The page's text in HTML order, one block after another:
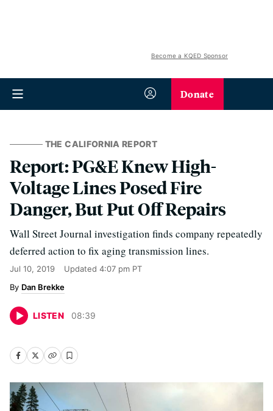
Become a KQED Sponsor
Donate
THE CALIFORNIA REPORT
Report: PG&E Knew High-
Voltage Lines Posed Fire
Danger, But Put Off Repairs
Wall Street Journal investigation finds company repeatedly
deferred action to fix aging transmission lines.
Jul 10, 2019 Updated 4:07 pm PT
Dan Brekke
LISTEN 08:39